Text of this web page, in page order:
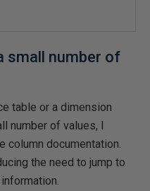
small number of
table or a dimension
number of values, I
column documentation.
the need to jump to